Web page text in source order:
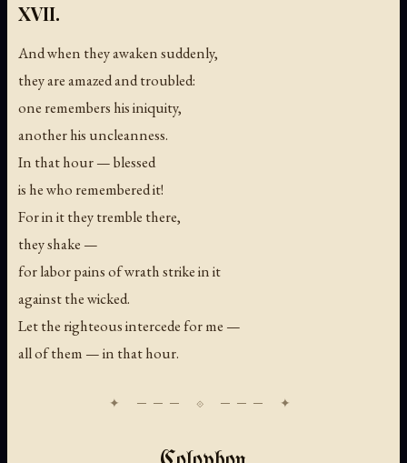
XVII.
And when they awaken suddenly,
they are amazed and troubled:
one remembers his iniquity,
another his uncleanness.
In that hour — blessed
is he who remembered it!
For in it they tremble there,
they shake —
for labor pains of wrath strike in it
against the wicked.
Let the righteous intercede for me —
all of them — in that hour.